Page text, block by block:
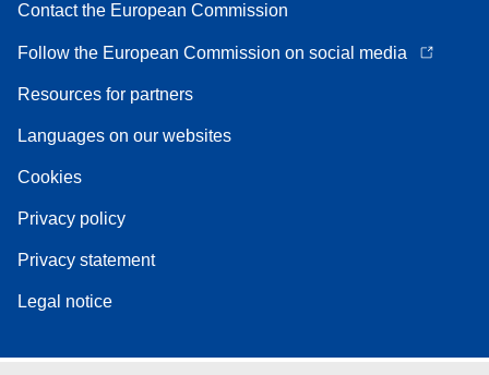
Contact the European Commission
Follow the European Commission on social media
Resources for partners
Languages on our websites
Cookies
Privacy policy
Privacy statement
Legal notice